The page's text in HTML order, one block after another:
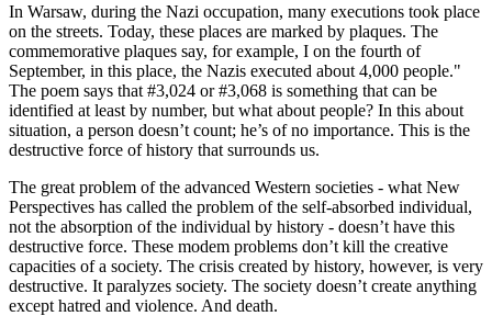
In Warsaw, during the Nazi occupation, many executions took place
on the streets. Today, these places are marked by plaques. The
commemorative plaques say, for example, I on the fourth of
September, in this place, the Nazis executed about 4,000 people."
The poem says that #3,024 or #3,068 is something that can be
identified at least by number, but what about people? In this about
situation, a person doesn’t count; he’s of no importance. This is the
destructive force of history that surrounds us.
The great problem of the advanced Western societies - what New
Perspectives has called the problem of the self-absorbed individual,
not the absorption of the individual by history - doesn’t have this
destructive force. These modem problems don’t kill the creative
capacities of a society. The crisis created by history, however, is very
destructive. It paralyzes society. The society doesn’t create anything
except hatred and violence. And death.